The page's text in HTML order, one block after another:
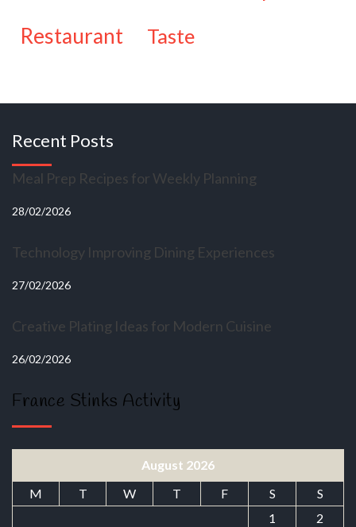
restaurant taste
Recent Posts
Meal Prep Recipes for Weekly Planning
28/02/2026
Technology Improving Dining Experiences
27/02/2026
Creative Plating Ideas for Modern Cuisine
26/02/2026
France Stinks Activity
August 2026
M
T W T F S
S
1
2